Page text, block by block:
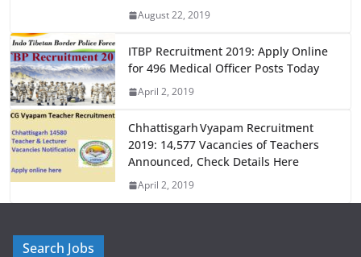
August 22, 2019
ITBP Recruitment 2019: Apply Online
for 496 Medical Officer Posts Today
April 2, 2019
Chhattisgarh Vyapam Recruitment
2019: 14,577 Vacancies of Teachers
Announced, Check Details Here
April 2, 2019
Search Jobs